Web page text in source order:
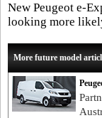
New Peugeot e-
looking more
More future model